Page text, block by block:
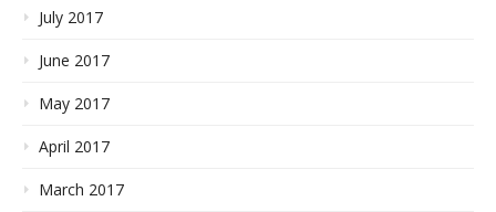
July 2017
June 2017
May 2017
April 2017
March 2017